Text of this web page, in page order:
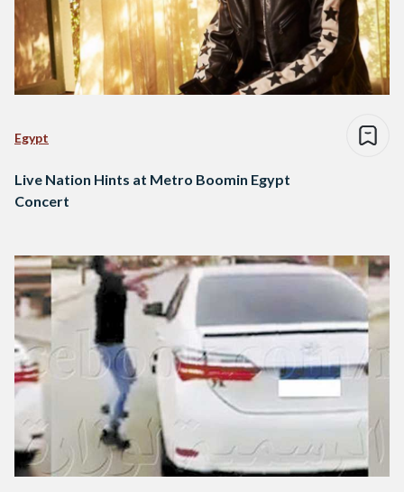
Egypt
Live Nation Hints at Metro Boomin Egypt
Concert